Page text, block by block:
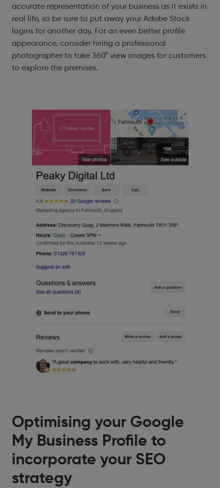
accurate representation of your business as it exists in
real life, so be sure to put away your Adobe Stock
logins for another day. For an even better profile
appearance, consider hiring a professional
photographer to take 360° view images for customers
to explore the premises.
Optimising your Google
My Business Profile to
incorporate your SEO
strategy